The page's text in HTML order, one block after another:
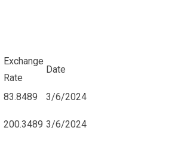
Exchange
Rate
Date
83.8489 3/6/2024
200.3489 3/6/2024